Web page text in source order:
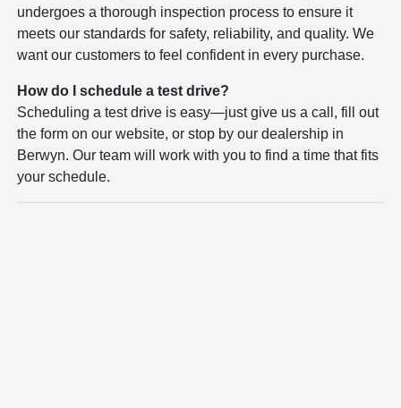
undergoes a thorough inspection process to ensure it
meets our standards for safety, reliability, and quality. We
want our customers to feel confident in every purchase.
How do I schedule a test drive?
Scheduling a test drive is easy—just give us a call, fill out
the form on our website, or stop by our dealership in
Berwyn. Our team will work with you to find a time that fits
your schedule.